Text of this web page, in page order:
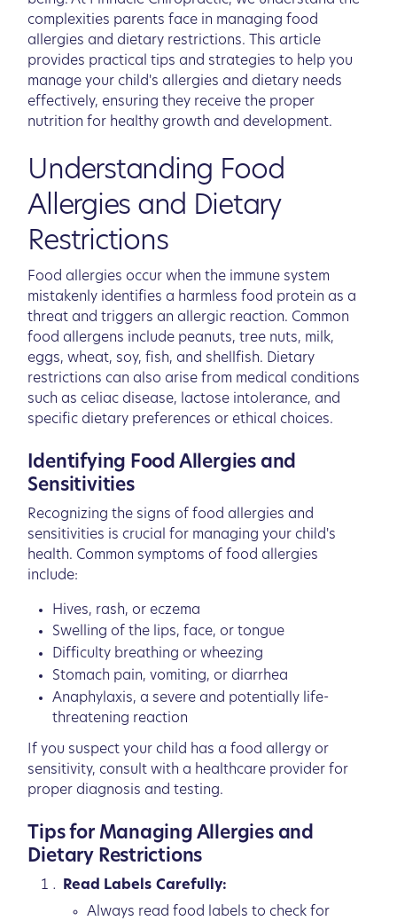
complexities parents face in managing food
allergies and dietary restrictions. This article
provides practical tips and strategies to help you
manage your child's allergies and dietary needs
effectively, ensuring they receive the proper
nutrition for healthy growth and development.
Understanding Food
Allergies and Dietary
Restrictions
Food allergies occur when the immune system
mistakenly identifies a harmless food protein as a
threat and triggers an allergic reaction. Common
food allergens include peanuts, tree nuts, milk,
eggs, wheat, soy, fish, and shellfish. Dietary
restrictions can also arise from medical conditions
such as celiac disease, lactose intolerance, and
specific dietary preferences or ethical choices.
Identifying Food Allergies and
Sensitivities
Recognizing the signs of food allergies and
sensitivities is crucial for managing your child's
health. Common symptoms of food allergies
include:
Hives, rash, or eczema
Swelling of the lips, face, or tongue
Difficulty breathing or wheezing
Stomach pain, vomiting, or diarrhea
Anaphylaxis, a severe and potentially life-
threatening reaction
If you suspect your child has a food allergy or
sensitivity, consult with a healthcare provider for
proper diagnosis and testing.
Tips for Managing Allergies and
Dietary Restrictions
Read Labels Carefully:
Always read food labels to check for